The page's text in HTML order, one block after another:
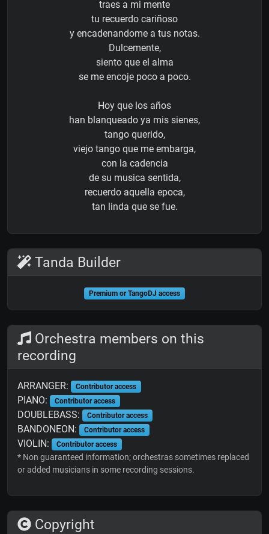
traes a mi mente
tu recuerdo cariñoso
y encadenandome a tus notas.
Dulcemente,
siento que el alma
se me encoje poco a poco.
Hoy que los años
han blanqueado ya mis sienes,
tango querido,
viejo tango que me embarga,
con la cadencia
de su musica sentida,
recuerdo aquella epoca,
tan linda que se fue.
Tanda Builder
Premium or TangoDJ access
Orchestra members on this
recording
ARRANGER: Contributor access
PIANO: Contributor access
DOUBLEBASS: Contributor access
BANDONEON: Contributor access
VIOLIN: Contributor access
* Non guaranteed information; orchestras sometimes replaced
or added musicians in some recording sessions.
Copyright